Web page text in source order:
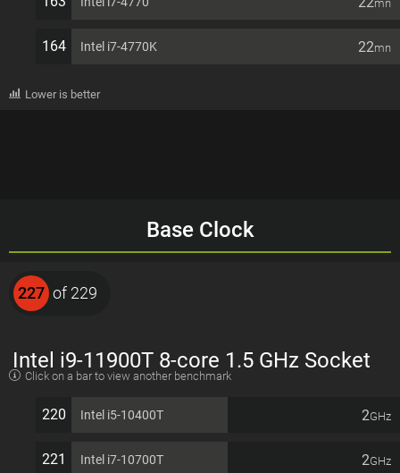
mn
164 Intel i7-4770K 22mn
Lower is better
Base Clock
227 of 229
Intel i9-11900T 8-core 1.5 GHz Socket
Click on a bar to view another benchmark
220 Intel i5-10400T 2GHz
221 Intel i7-10700T 2GHz